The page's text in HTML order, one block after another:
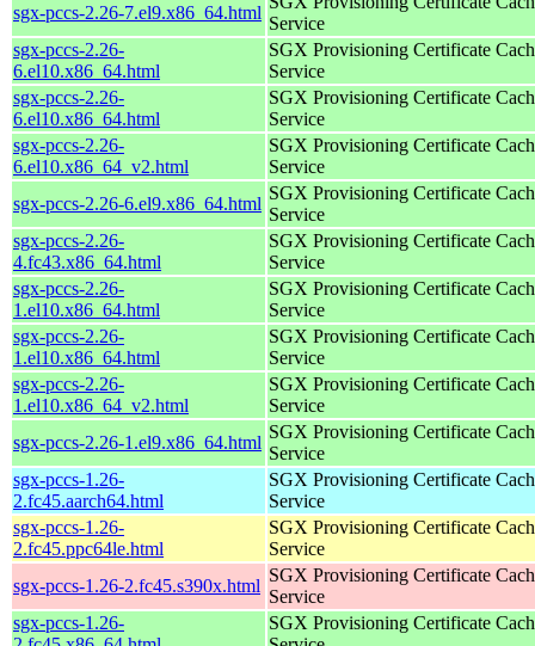
sgx-pccs-2.26-7.el9.x86_64.html
Service
sgx-pccs-2.26-
6.el10.x86_64.html
SGX Provisioning Certificate
Service
sgx-pccs-2.26-
6.el10.x86_64.html
SGX Provisioning Certificate
Service
sgx-pccs-2.26-
6.el10.x86_64_v2.html
SGX Provisioning Certificate
Service
sgx-pccs-2.26-6.el9.x86_64.html
SGX Provisioning Certificate
Service
sgx-pccs-2.26-
4.fc43.x86_64.html
SGX Provisioning Certificate
Service
sgx-pccs-2.26-
1.el10.x86_64.html
SGX Provisioning Certificate
Service
sgx-pccs-2.26-
1.el10.x86_64.html
SGX Provisioning Certificate
Service
sgx-pccs-2.26-
1.el10.x86_64_v2.html
SGX Provisioning Certificate
Service
sgx-pccs-2.26-1.el9.x86_64.html
SGX Provisioning Certificate
Service
sgx-pccs-1.26-
2.fc45.aarch64.html
SGX Provisioning Certificate
Service
sgx-pccs-1.26-
2.fc45.ppc64le.html
SGX Provisioning Certificate
Service
sgx-pccs-1.26-2.fc45.s390x.html
SGX Provisioning Certificate
Service
sgx-pccs-1.26-
SGX Provisioning Certificate